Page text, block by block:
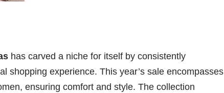
has carved a niche for itself by consistently
shopping experience. This year’s sale encompasses
ensuring comfort and style. The collection